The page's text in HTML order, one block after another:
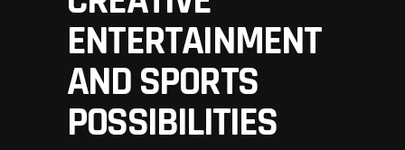
ENTERTAINMENT
AND SPORTS
POSSIBILITIES